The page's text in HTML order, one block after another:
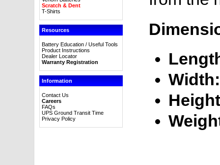
Scratch & Dent
T-Shirts
Resources
Battery Education / Useful Tools
Product Instructions
Dealer Locator
Warranty Registration
Information
Contact Us
Careers
FAQs
UPS Ground Transit Time
Privacy Policy
Width: